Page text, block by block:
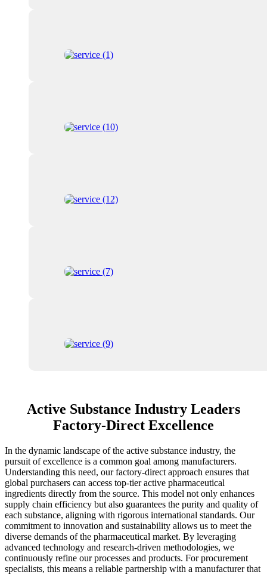
Active Substance Industry Leaders
Factory-Direct Excellence
In the dynamic landscape of the active substance industry, the
pursuit of excellence is a common goal among manufacturers.
Understanding this need, our factory-direct approach ensures that
global purchasers can access top-tier active pharmaceutical
ingredients directly from the source. This model not only enhances
supply chain efficiency but also guarantees the purity and quality of
each substance, aligning with rigorous international standards. Our
commitment to innovation and sustainability allows us to meet the
diverse demands of the pharmaceutical market. By leveraging
advanced technology and research-driven methodologies, we
continuously refine our processes and products. For procurement
specialists, this means a reliable partnership with a manufacturer that